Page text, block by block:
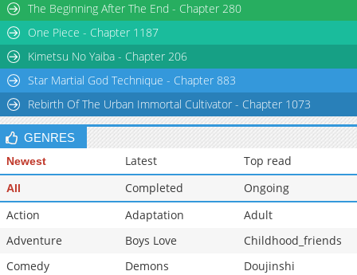
The Beginning After The End - Chapter 280
One Piece - Chapter 1187
Kimetsu No Yaiba - Chapter 206
Star Martial God Technique - Chapter 883
Rebirth Of The Urban Immortal Cultivator - Chapter 1073
GENRES
Newest Latest Top read
All Completed
Ongoing
Action
Adaptation
Adult
Adventure
Boys Love
Childhood_friends
Comedy
Demons
Doujinshi